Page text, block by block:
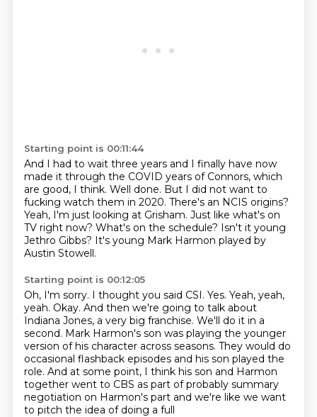
Starting point is 00:11:44
And I had to wait three years and I finally have now
made it through the COVID years of Connors, which
are good, I think. Well done. But I did not want to
fucking watch them in 2020. There's an NCIS origins?
Yeah, I'm just looking at Grisham. Just like what's on
TV right now? What's on the schedule? Isn't it young
Jethro Gibbs? It's young Mark Harmon played by
Austin Stowell.
Starting point is 00:12:05
Oh, I'm sorry. I thought you said CSI. Yes. Yeah, yeah,
yeah. Okay. And then we're going to talk about
Indiana Jones, a very big franchise. We'll do it in a
second. Mark Harmon's son was playing the younger
version of his character across seasons. They would do
occasional flashback episodes and his son played the
role. And at some point, I think his son and Harmon
together went to CBS as part of probably summary
negotiation on Harmon's part and we're like we want
to pitch the idea of doing a full